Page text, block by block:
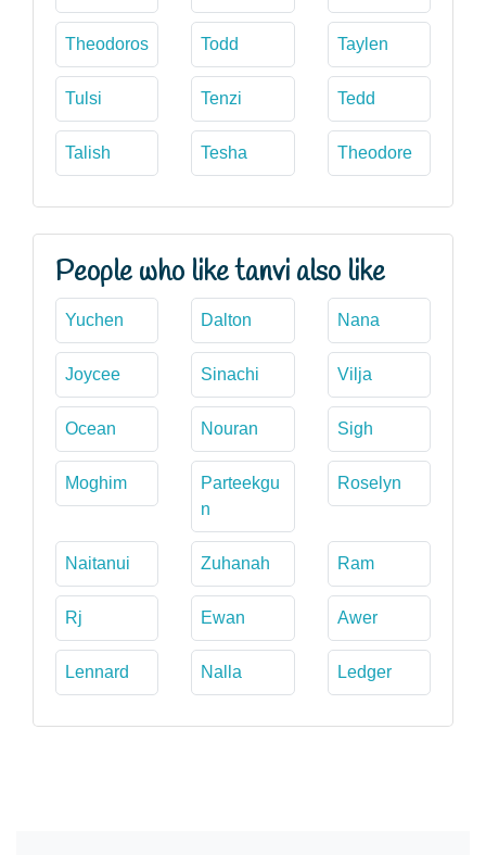
Theodoros Todd Taylen
Tulsi Tenzi Tedd
Talish Tesha Theodore
People who like tanvi also like
Yuchen Dalton Nana
Joycee Sinachi Vilja
Ocean Nouran Sigh
Moghim
Parteekgu
n
Roselyn
Naitanui Zuhanah Ram
Rj Ewan Awer
Lennard Nalla Ledger